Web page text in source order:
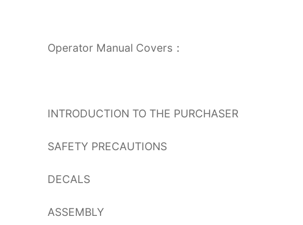
Operator Manual Covers：
INTRODUCTION TO THE PURCHASER
SAFETY PRECAUTIONS
DECALS
ASSEMBLY